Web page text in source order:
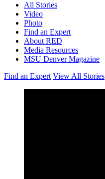
All Stories
Video
Photo
Find an Expert
About RED
Media Resources
MSU Denver Magazine
Find an Expert View All Stories